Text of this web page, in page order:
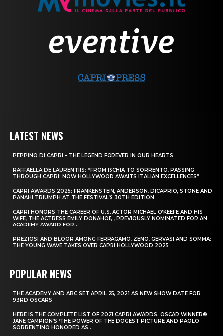
LATEST NEWS
PEPPINO DI CAPRI – THE LEGEND FOREVER IN OUR HEARTS
RAFFAELLA DE LAURENTIIS: “FROM ISCHIA TO SORRENTO, PASSING
THROUGH CAPRI: NOW HOLLYWOOD AWAITS ITALIAN EXCELLENCES”
CAPRI AWARDS 2025: FRANKENSTEIN, ANDERSON, DICAPRIO, STONE AND
PANAHI TRIUMPH AT THE FESTIVAL’S 30TH EDITION
CAPRI HONORS THE CAREER OF U.S. ACTOR MICHAEL O’KEEFE AND HIS
WIFE, THE ACTRESS EMILY DONAHOE, , PREVIOUSLY NOMINATED FOR AN
ACADEMY AWARD FOR...
PREZIOSI AND BLOOR AMONG FERRAGAMO, ZENO, GERVASI AND SOMMA:
THE YOUNG WAVE TAKES OVER CAPRI HOLLYWOOD 2025
POPULAR NEWS
THE ACADEMY AND ABC SET APRIL 25, 2021 AS NEW SHOW DATE FOR
93RD OSCARS
HERE IS THE COMPLETE LIST OF 2021 CAPRI AWARDS. OSCAR WINNER®
JANE CAMPION’S ‘THE POWER OF THE DOGEST PICTURE AND PAOLO
SORRENTINO HONORED AS...